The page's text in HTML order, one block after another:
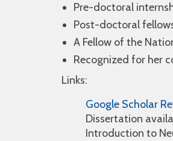
Pre-doctoral
Post-doctoral
A Fellow of the
Recognized for her
Links:
Google Scholar
Dissertation
Introduction to